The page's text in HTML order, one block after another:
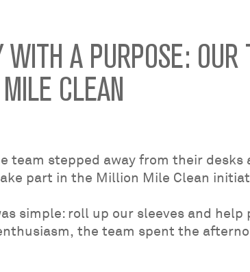
WITH A PURPOSE: OUR
CLEAN
team stepped away from their
part in the Million Mile Clean
simple: roll up our sleeves and
the team spent the